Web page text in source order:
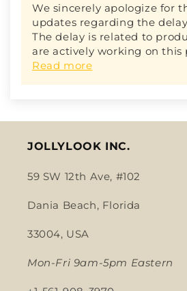
We sincerely apologize for
updates regarding the
The delay is related to
are actively working on this
Read more
JOLLYLOOK INC.
59 SW 12th Ave, #102
Dania Beach, Florida
33004, USA
Mon-Fri 9am-5pm Eastern